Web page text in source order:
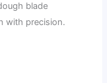
blade
with precision.